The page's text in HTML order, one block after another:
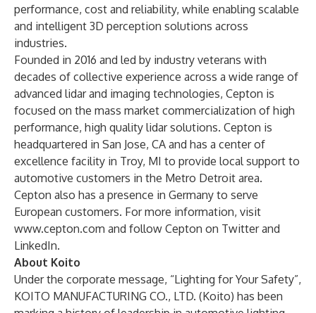
performance, cost and reliability, while enabling scalable
and intelligent 3D perception solutions across
industries.
Founded in 2016 and led by industry veterans with
decades of collective experience across a wide range of
advanced lidar and imaging technologies, Cepton is
focused on the mass market commercialization of high
performance, high quality lidar solutions. Cepton is
headquartered in San Jose, CA and has a center of
excellence facility in Troy, MI to provide local support to
automotive customers in the Metro Detroit area.
Cepton also has a presence in Germany to serve
European customers. For more information, visit
www.cepton.com and follow Cepton on Twitterand
LinkedIn.
About Koito
Under the corporate message, “Lighting for Your Safety”,
KOITO MANUFACTURING CO., LTD. (Koito) has been